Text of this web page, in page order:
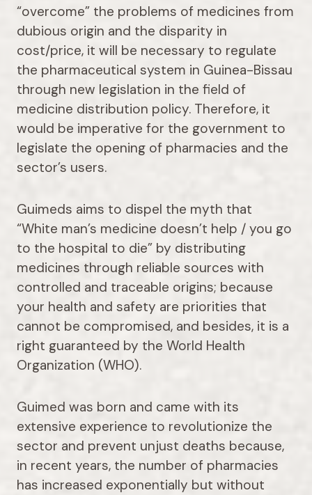
“overcome” the problems of medicines from
dubious origin and the disparity in
cost/price, it will be necessary to regulate
the pharmaceutical system in Guinea-Bissau
through new legislation in the field of
medicine distribution policy. Therefore, it
would be imperative for the government to
legislate the opening of pharmacies and the
sector’s users.
Guimeds aims to dispel the myth that
“White man’s medicine doesn’t help / you go
to the hospital to die” by distributing
medicines through reliable sources with
controlled and traceable origins; because
your health and safety are priorities that
cannot be compromised, and besides, it is a
right guaranteed by the World Health
Organization (WHO).
Guimed was born and came with its
extensive experience to revolutionize the
sector and prevent unjust deaths because,
in recent years, the number of pharmacies
has increased exponentially but without